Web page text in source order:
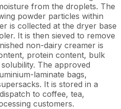
from the droplets. The
powder particles within
is collected at the dryer base
It is then sieved to remove
non-dairy creamer is
protein content, bulk
The approved
laminate bags,
It is stored in a
to coffee, tea,
customers.